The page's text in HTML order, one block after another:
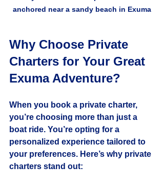
anchored near a sandy beach in Exuma
Why Choose Private
Charters for Your Great
Exuma Adventure?
When you book a private charter,
you’re choosing more than just a
boat ride. You’re opting for a
personalized experience tailored to
your preferences. Here’s why private
charters stand out: